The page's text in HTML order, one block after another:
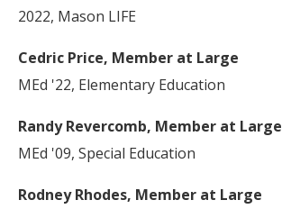
2022, Mason LIFE
Cedric Price, Member at Large
MEd '22, Elementary Education
Randy Revercomb, Member at Large
MEd '09, Special Education
Rodney Rhodes, Member at Large